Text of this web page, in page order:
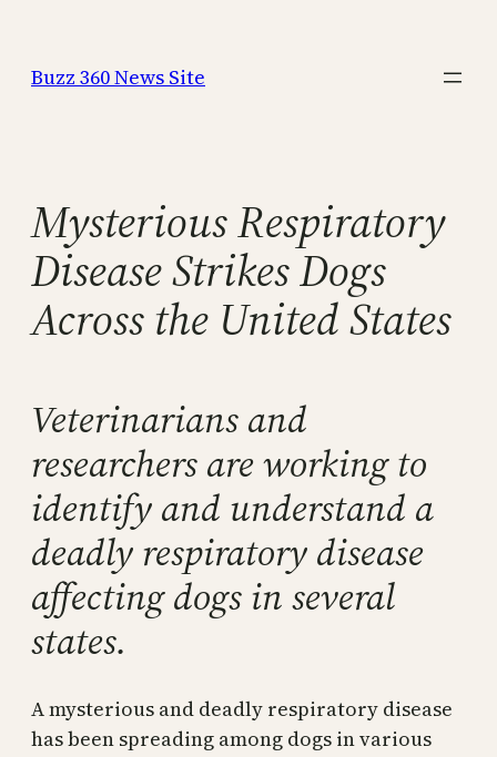
content
Buzz 360 News Site
Mysterious Respiratory
Disease Strikes Dogs
Across the United States
Veterinarians and
researchers are working to
identify and understand a
deadly respiratory disease
affecting dogs in several
states.
A mysterious and deadly respiratory disease
has been spreading among dogs in various